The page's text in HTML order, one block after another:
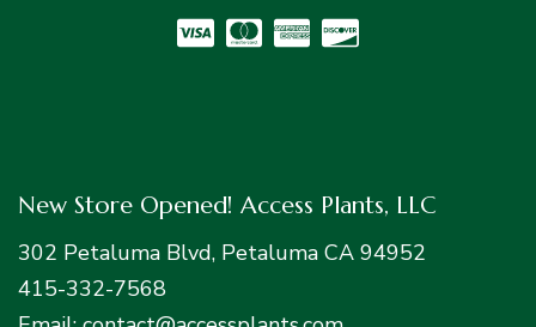
New Store Opened! Access Plants, LLC
302 Petaluma Blvd, Petaluma CA 94952
415-332-7568